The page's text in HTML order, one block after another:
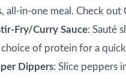
all-in-one meal. Check out
Fry/Curry Sauce: Sauté
of protein for a
Dippers: Slice peppers